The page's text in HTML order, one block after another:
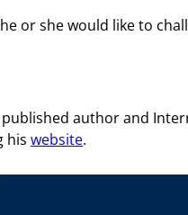
he or she would like to
author and
his website.